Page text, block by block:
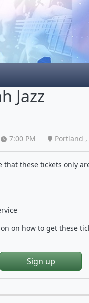
Jazz
7:00 PM Portland ,
these tickets only
on how to get these
Sign up